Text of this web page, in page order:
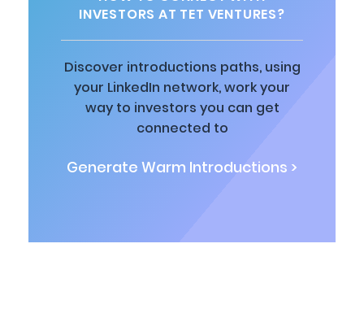
INVESTORS AT TET VENTURES?
Discover introductions paths, using
your LinkedIn network, work your
way to investors you can get
connected to
Generate Warm Introductions >